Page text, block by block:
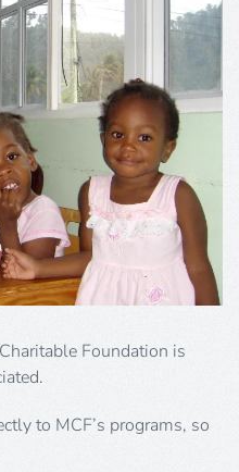
Foundation is
to MCF’s programs, so